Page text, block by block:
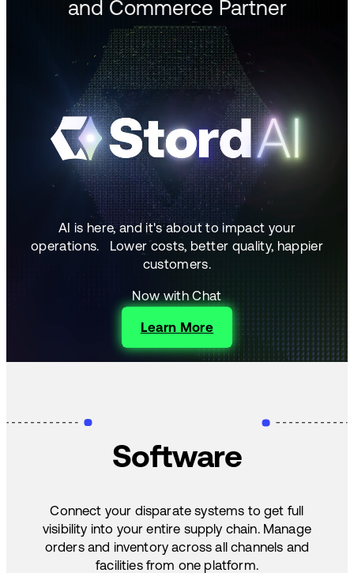
and Commerce Partner
AI is here, and it's about to impact your
operations. Lower costs, better quality, happier
customers.
Now with Chat
Learn More
Software
Connect your disparate systems to get full
visibility into your entire supply chain. Manage
orders and inventory across all channels and
facilities from one platform.